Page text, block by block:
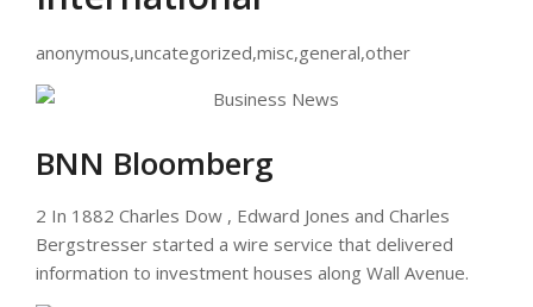
anonymous,uncategorized,misc,general,other
BNN Bloomberg
2 In 1882 Charles Dow , Edward Jones and Charles
Bergstresser started a wire service that delivered
information to investment houses along Wall Avenue.